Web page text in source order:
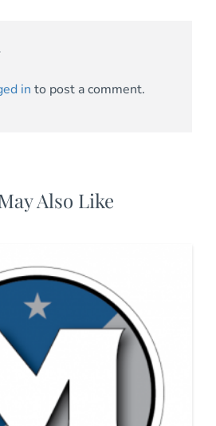
in to post a comment.
Also Like